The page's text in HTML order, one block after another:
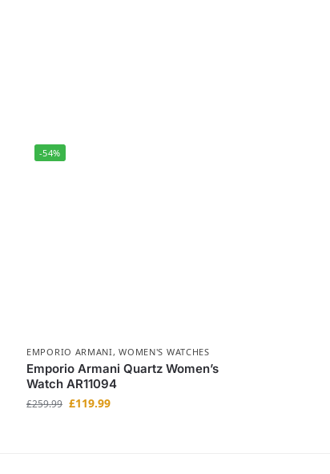
-54%
EMPORIO ARMANI,WOMEN'S WATCHES
Emporio Armani Quartz Women’s
Watch AR11094
£259.99 £119.99